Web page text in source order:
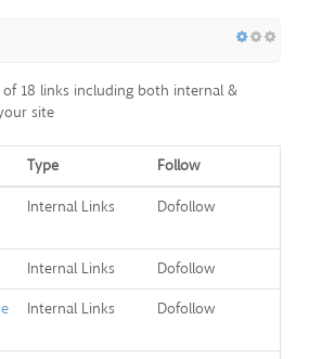
18 links including both internal &
site
Type
Follow
Internal Links Dofollow
Internal Links
Dofollow
Internal Links Dofollow